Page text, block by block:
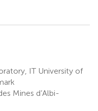
IT University of
Mines d’Albi-